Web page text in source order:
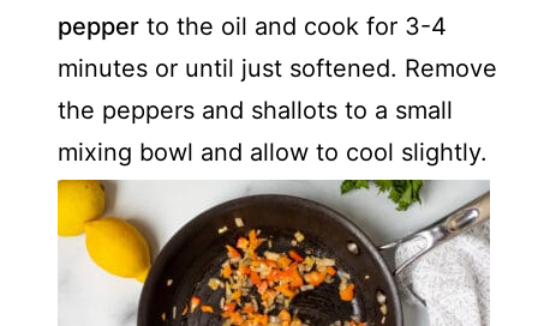
pepper to the oil and cook for 3-4
minutes or until just softened. Remove
the peppers and shallots to a small
mixing bowl and allow to cool slightly.